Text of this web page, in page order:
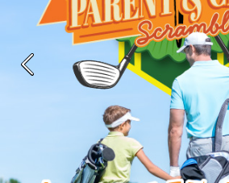
Previous